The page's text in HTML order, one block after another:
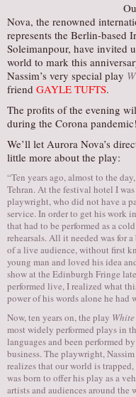
Nova, the renowned
represents the Berlin-based
Soleimanpour, have invited
world to mark this
Nassim’s very special play
friend GAYLE TUFTS.
The profits of the evening
during the Corona pandemic!
We’ll let Aurora Nova’s
little more about the play:
“Ten years ago, almost to the
Tehran. At the festival hotel I
playwright, who did not have a
service. In order to get his work
that had to be performed as a
rehearsals. All it needed was for
of a live audience, without first
young man and loved his idea
show at the Edinburgh Fringe
performed live, I realized what
power of his words alone he had
Now, ten years on, the play
most widely performed plays in
languages and been performed
business. The playwright,
realizes that our world is
was born to offer his play as a
artists and audiences around the